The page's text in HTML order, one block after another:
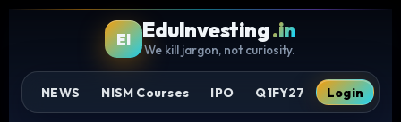
EI EduInvesting.in
We kill jargon, not curiosity.
NEWS NISM Courses IPO Q1FY27 Login